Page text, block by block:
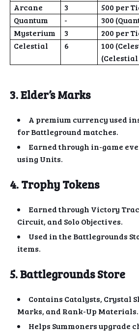
Arcane
3
500 per
Quantum
-
300
Mysterium
3
200 per
Celestial
6
100
(Celestial
3. Elder’s Marks
A premium currency used
for Battleground matches.
Earned through in-game
using Units.
4. Trophy Tokens
Earned through Victory
Circuit, and Solo Objectives.
Used in the Battlegrounds
items.
5. Battlegrounds Store
Contains Catalysts, Crystal
Marks, and Rank-Up Materials.
Helps Summoners upgrade